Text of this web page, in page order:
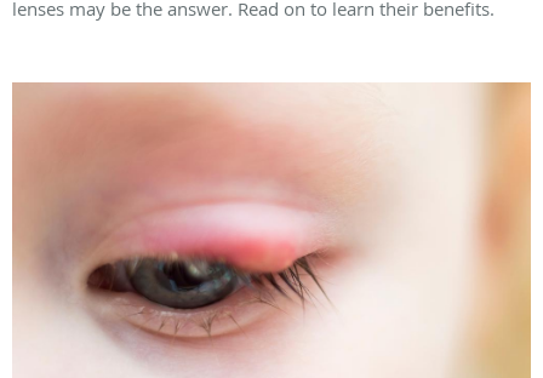
lenses may be the answer. Read on to learn their benefits.